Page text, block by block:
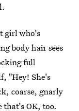
girl who's
body hair sees
full
"Hey! She's
coarse, gnarly
that's OK, too.